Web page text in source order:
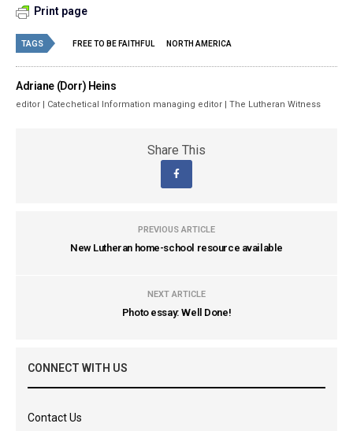
Print page
TAGS FREE TO BE FAITHFUL NORTH AMERICA
Adriane (Dorr) Heins
editor | Catechetical Information managing editor | The Lutheran Witness
Share This
PREVIOUS ARTICLE
New Lutheran home-school resource available
NEXT ARTICLE
Photo essay: Well Done!
CONNECT WITH US
Contact Us